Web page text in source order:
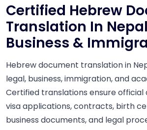
Certified Hebrew
Translation In
Business &
Hebrew document translation in
legal, business, immigration, and
Certified translations ensure
visa applications, contracts, birth
business documents, and legal